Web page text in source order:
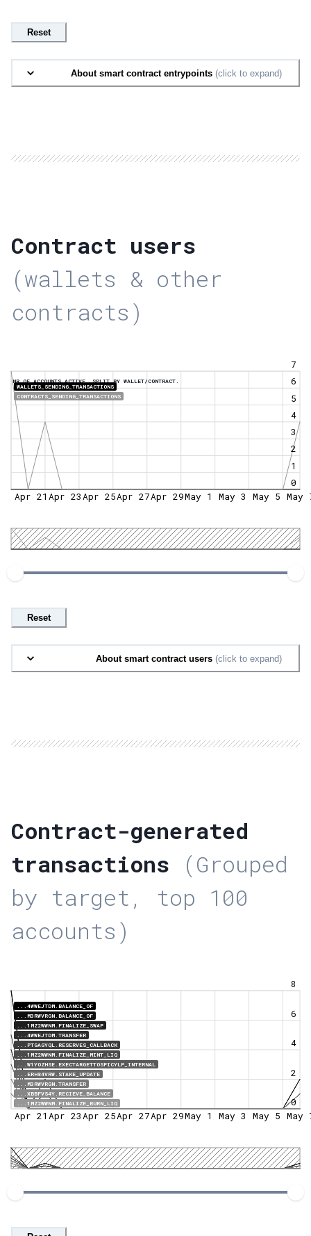
Reset
About smart contract entrypoints (click to expand)
Contract users
(wallets & other
contracts)
NR OF ACCOUNTS ACTIVE, SPLIT BY WALLET/CONTRACT.
WALLETS_SENDING_TRANSACTIONS
CONTRACTS_SENDING_TRANSACTIONS
0
1
2
3
4
5
6
7
Apr 21 Apr 23Apr 25Apr 27Apr 29May 1 May 3 May 5 May
Reset
About smart contract users (click to expand)
Contract-generated
transactions (Grouped
by target, top 100
accounts)
...4WWEJTDM.BALANCE_OF
...M3RWVRGN.BALANCE_OF
...1MZ2WWNM.FINALIZE_SWAP
...4WWEJTDM.TRANSFER
...PTGAGYQL.RESERVES_CALLBACK
...1MZ2WWNM.FINALIZE_MINT_LIQ
...W1YOZHSE.EXECTARGETTOSPICYLP_INTERNAL
...ERH84VRW.STAKE_UPDATE
...M3RWVRGN.TRANSFER
...XBBFVS4Y.RECIEVE_BALANCE
...1MZ2WWNM.FINALIZE_BURN_LIQ
0
2
4
6
8
Apr 21 Apr 23Apr 25Apr 27Apr 29May 1 May 3 May 5 May